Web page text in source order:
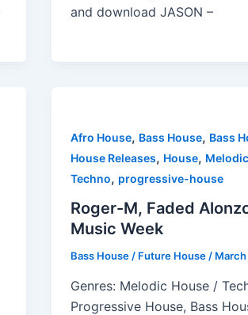
and download JASON –
Afro House, Bass House, Bass
House Releases, House,
Techno, progressive-house
Roger-M, Faded
Music Week
Bass House / Future House/
Genres: Melodic House /
Progressive House, Bass